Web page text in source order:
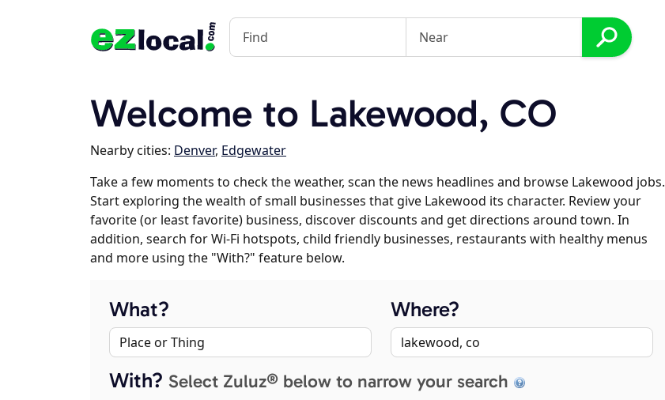
Welcome to Lakewood, CO
Nearby cities: Denver, Edgewater
Take a few moments to check the weather, scan the news headlines and browse Lakewood jobs.
Start exploring the wealth of small businesses that give Lakewood its character. Review your
favorite (or least favorite) business, discover discounts and get directions around town. In
addition, search for Wi-Fi hotspots, child friendly businesses, restaurants with healthy menus
and more using the "With?" feature below.
What? Where?
With? Select Zuluz® below to narrow your search